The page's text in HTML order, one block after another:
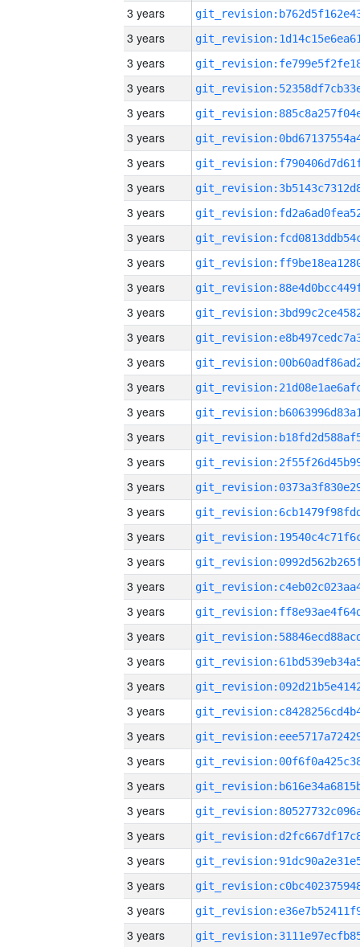
3 years
3 years
3 years
3 years
3 years
3 years
3 years
3 years
3 years
3 years
3 years
3 years
3 years
3 years
3 years
3 years
3 years
3 years
3 years
3 years
3 years
3 years
3 years
3 years
3 years
3 years
3 years
3 years
3 years
3 years
3 years
3 years
3 years
3 years
3 years
3 years
3 years
3 years